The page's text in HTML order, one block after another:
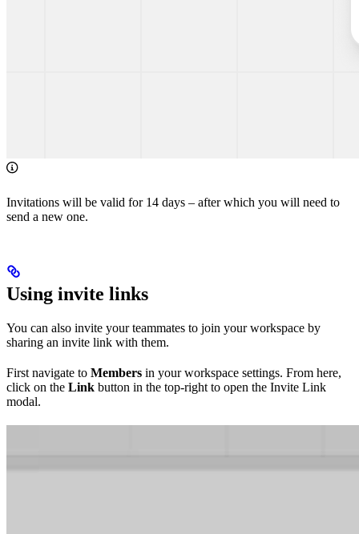
Invitations will be valid for 14 days – after which you will need to
send a new one.
Using invite links
You can also invite your teammates to join your workspace by
sharing an invite link with them.
First navigate to Members in your workspace settings. From here,
click on the Link button in the top-right to open the Invite Link
modal.